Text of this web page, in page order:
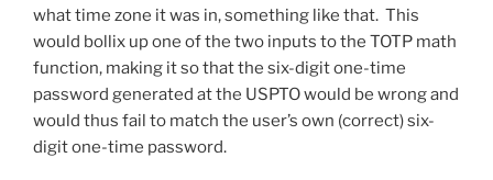
what time zone it was in, something like that. This
would bollix up one of the two inputs to the TOTP math
function, making it so that the six-digit one-time
password generated at the USPTO would be wrong and
would thus fail to match the user’s own (correct) six-
digit one-time password.